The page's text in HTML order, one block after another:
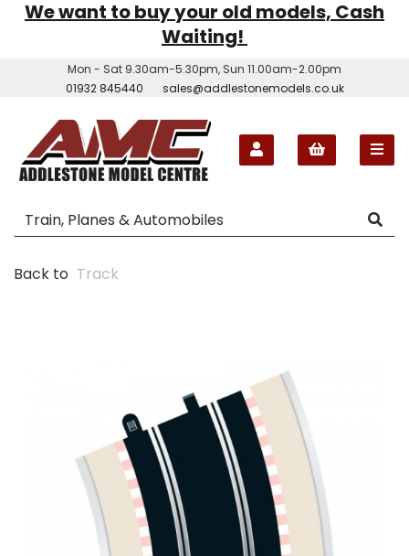
We want to buy your old models, Cash
Waiting!
Mon - Sat 9.30am-5.30pm, Sun 11.00am-2.00pm
01932 845440
sales@addlestonemodels.co.uk
Back to Track